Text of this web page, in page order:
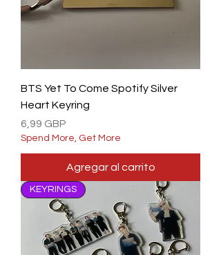
BTS Yet To Come Spotify Silver
Heart Keyring
Precio
6,99 GBP
Spend More, Get More
Agregar al carrito
KEYRINGS